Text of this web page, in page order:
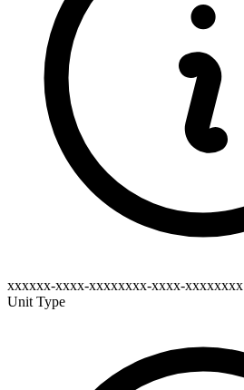
xxxxxx-xxxx-xxxxxxxx-xxxx-xxxxxxxx
Unit Type